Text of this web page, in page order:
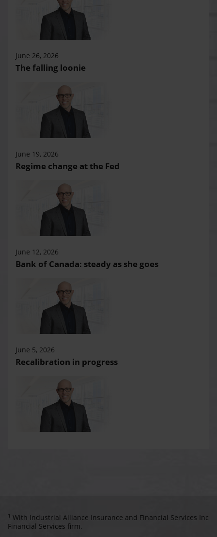
June 26, 2026
The falling loonie
June 19, 2026
Regime change at the Fed
June 12, 2026
Bank of Canada: steady as she goes
June 5, 2026
Recalibration in progress
1 With Industrial Alliance Insurance and Financial Services Inc
Financial Services firm.